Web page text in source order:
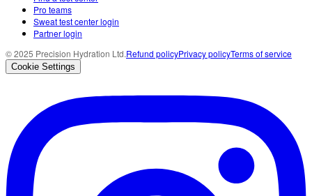
Pro teams
Sweat test center login
Partner login
© 2025 Precision Hydration Ltd.Refund policyPrivacy policyTerms of service
Cookie Settings